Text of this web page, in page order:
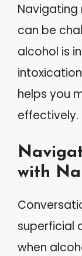
Navigating
can be
alcohol is
helps you
effectively.
with
superficial
when